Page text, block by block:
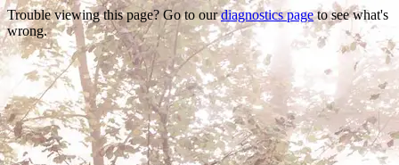
Trouble viewing this page? Go to ourdiagnostics pageto see what's
wrong.